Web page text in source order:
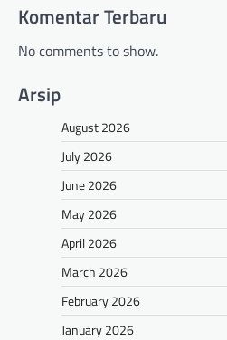
Komentar Terbaru
No comments to show.
Arsip
August 2026
July 2026
June 2026
May 2026
April 2026
March 2026
February 2026
January 2026